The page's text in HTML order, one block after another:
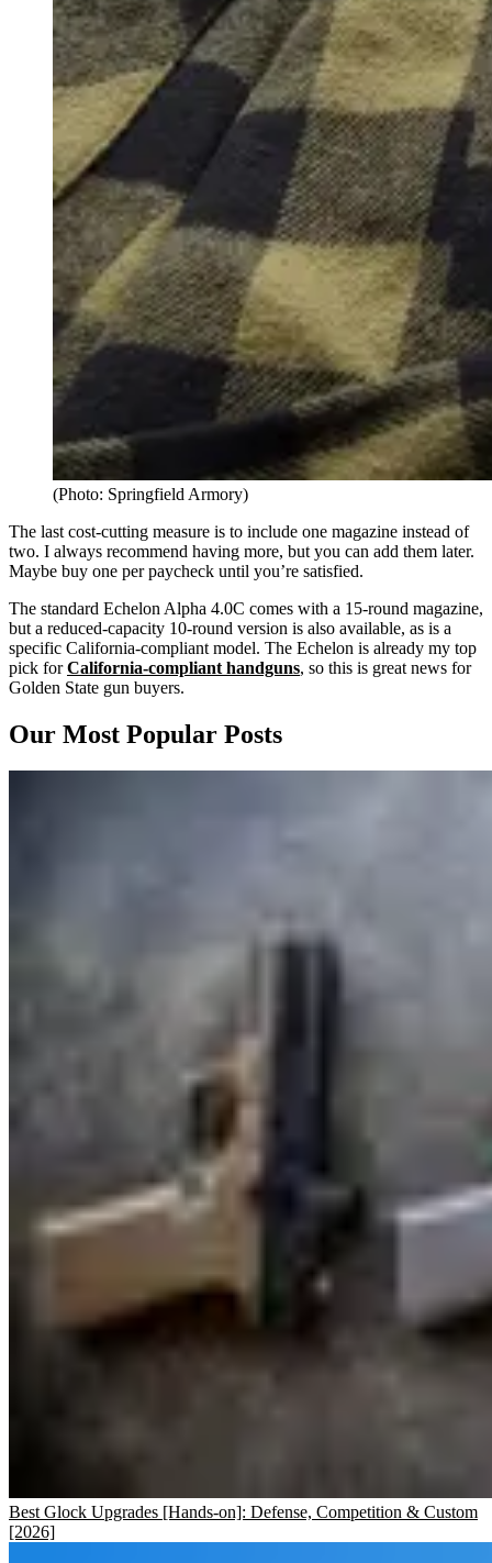
(Photo: Springfield Armory)
The last cost-cutting measure is to include one magazine instead of
two. I always recommend having more, but you can add them later.
Maybe buy one per paycheck until you’re satisfied.
The standard Echelon Alpha 4.0C comes with a 15-round magazine,
but a reduced-capacity 10-round version is also available, as is a
specific California-compliant model. The Echelon is already my top
pick forCalifornia-compliant handguns, so this is great news for
Golden State gun buyers.
Our Most Popular Posts
Best Glock Upgrades [Hands-on]: Defense, Competition & Custom
[2026]